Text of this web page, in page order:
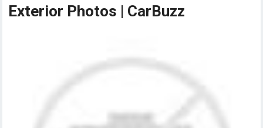
Exterior Photos | CarBuzz